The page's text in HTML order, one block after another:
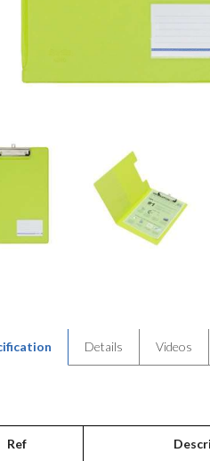
Details Videos
Ref